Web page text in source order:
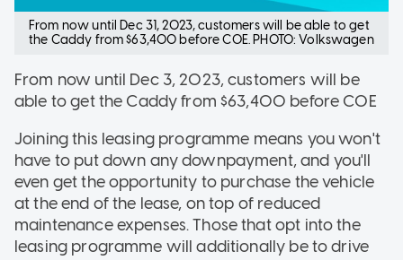
From now until Dec 31, 2023, customers will be able to get
the Caddy from $63,400 before COE. PHOTO: Volkswagen
From now until Dec 3, 2023, customers will be
able to get the Caddy from $63,400 before COE
Joining this leasing programme means you won't
have to put down any downpayment, and you'll
even get the opportunity to purchase the vehicle
at the end of the lease, on top of reduced
maintenance expenses. Those that opt into the
leasing programme will additionally be to drive